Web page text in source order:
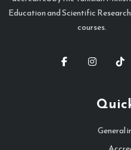
Education and Scientific
courses.
General